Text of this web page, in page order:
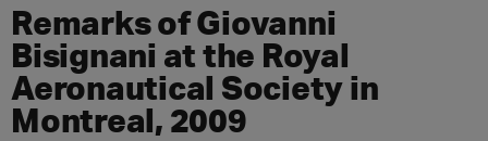
Remarks of Giovanni
Bisignani at the Royal
Aeronautical Society in
Montreal, 2009